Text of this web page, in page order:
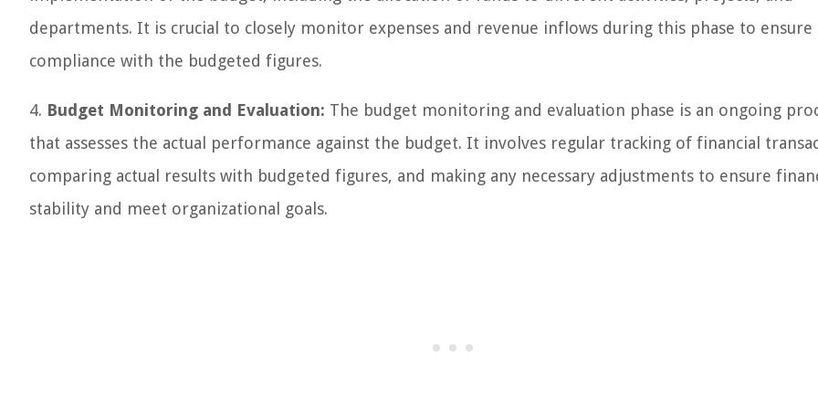
departments. It is crucial to closely monitor expenses and revenue inflows during this phase to ensure
compliance with the budgeted figures.
4. Budget Monitoring and Evaluation: The budget monitoring and evaluation phase is an ongoing
that assesses the actual performance against the budget. It involves regular tracking of financial
comparing actual results with budgeted figures, and making any necessary adjustments to ensure
stability and meet organizational goals.